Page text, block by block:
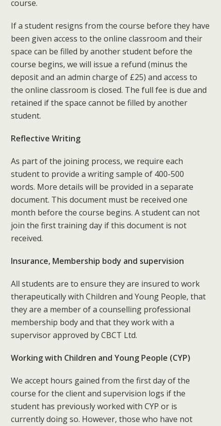
course.
If a student resigns from the course before they have
been given access to the online classroom and their
space can be filled by another student before the
course begins, we will issue a refund (minus the
deposit and an admin charge of £25) and access to
the online classroom is closed. The full fee is due and
retained if the space cannot be filled by another
student.
Reflective Writing
As part of the joining process, we require each
student to provide a writing sample of 400-500
words. More details will be provided in a separate
document. This document must be received one
month before the course begins. A student can not
join the first training day if this document is not
received.
Insurance, Membership body and supervision
All students are to ensure they are insured to work
therapeutically with Children and Young People, that
they are a member of a counselling professional
membership body and that they work with a
supervisor approved by CBCT Ltd.
Working with Children and Young People (CYP)
We accept hours gained from the first day of the
course for the client and supervision logs if the
student has previously worked with CYP or is
currently doing so. However, those who have not